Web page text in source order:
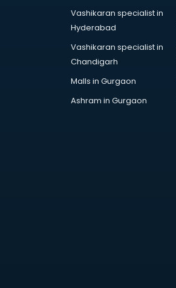
Architect courses in malappuram
Architecture courses in
Artificial Intelligence courses in
Audiologist courses in
Vashikaran specialist in
Hyderabad
Vashikaran specialist in
Chandigarh
Malls in Gurgaon
Ashram in Gurgaon